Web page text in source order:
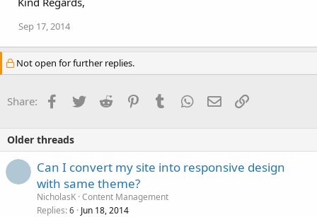
Sep 17, 2014
Not open for further replies.
Share: Facebook
TwitterReddit PinterestTumblrWhatsApp
EmailLink
Older threads
Can I convert my site into responsive design
with same theme?
NicholasK Content Management
Replies 6 Jun 18, 2014